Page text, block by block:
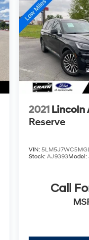
2021 Lincoln
Reserve
VIN:
Stock:AJ9393Model:
Call